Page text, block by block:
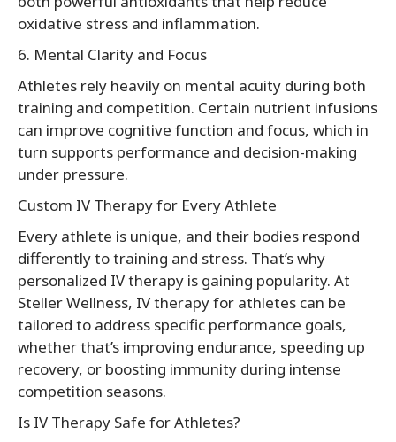
oxidative stress and inflammation.
6. Mental Clarity and Focus
Athletes rely heavily on mental acuity during both
training and competition. Certain nutrient infusions
can improve cognitive function and focus, which in
turn supports performance and decision-making
under pressure.
Custom IV Therapy for Every Athlete
Every athlete is unique, and their bodies respond
differently to training and stress. That’s why
personalized IV therapy is gaining popularity. At
Steller Wellness, IV therapy for athletes can be
tailored to address specific performance goals,
whether that’s improving endurance, speeding up
recovery, or boosting immunity during intense
competition seasons.
Is IV Therapy Safe for Athletes?